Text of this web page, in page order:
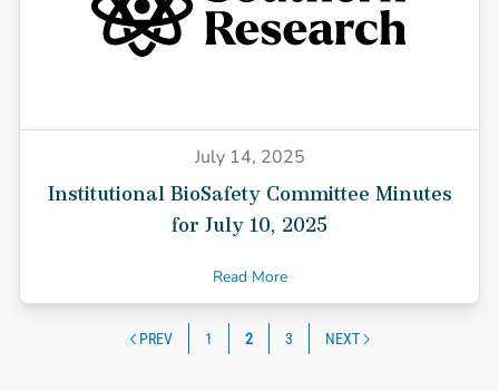
July 14, 2025
Institutional BioSafety Committee Minutes
for July 10, 2025
Read More
Posts
PREV 1 2 3 NEXT